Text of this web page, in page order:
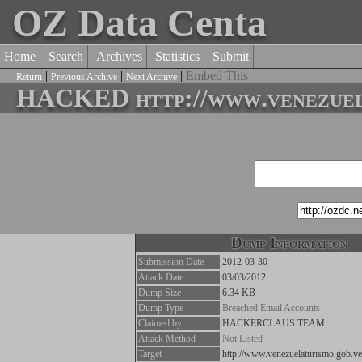
OZ Data Centa
Home Search Archives Statistics Submit
Return | Previous Archive | Next Archive | Embed This
HACKED http://
Dump Information
Submission Date
2012-03-30
Attack Date
03/03/2012
Dump Size
6.34 KB
Dump Type
Breached Email Accounts
Claimed by
HACKERCLAUS TEAM
Attack Method
Not Listed
Target
http://www.venezuelaturismo.gob.ve